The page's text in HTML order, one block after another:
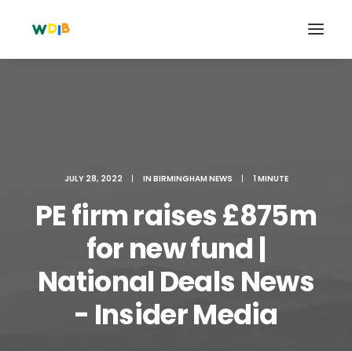
Search
Cart
JULY 28, 2022 | IN BIRMINGHAM NEWS | 1 MINUTE
PE firm raises £875m
for new fund |
National Deals News
- Insider Media